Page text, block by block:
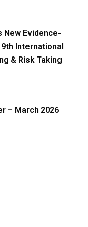
New Evidence-
International
& Risk Taking
– March 2026